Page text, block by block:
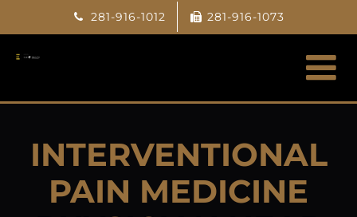
to
content
281-916-1012 281-916-1073
INTERVENTIONAL
PAIN MEDICINE